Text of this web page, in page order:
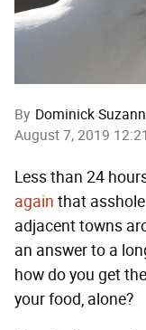
By Dominick
August 7, 2019
Less than 24
again that
adjacent towns
an answer to a
how do you get
your food, alone?